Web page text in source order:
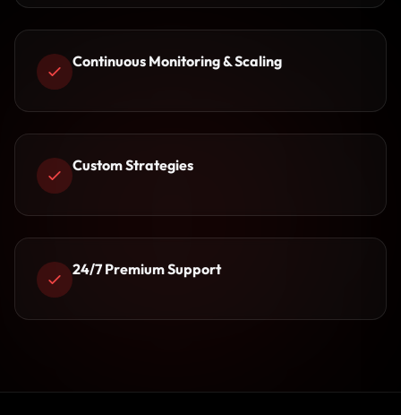
Continuous Monitoring & Scaling
Custom Strategies
24/7 Premium Support